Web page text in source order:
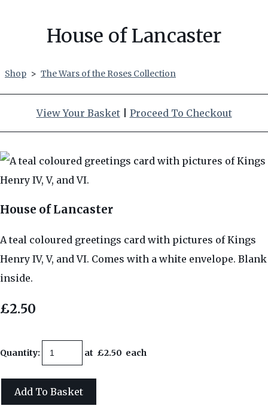
House of Lancaster
Shop > The Wars of the Roses Collection
View Your Basket| Proceed To Checkout
House of Lancaster
A teal coloured greetings card with pictures of Kings
Henry IV, V, and VI. Comes with a white envelope. Blank
inside.
£2.50
Quantity: at £2.50 each
Add To Basket